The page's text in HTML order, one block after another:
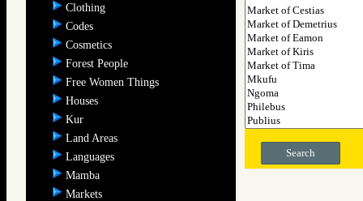
Clothing
Codes
Cosmetics
Forest People
Free Women Things
Houses
Kur
Land Areas
Languages
Mamba
Markets
Search